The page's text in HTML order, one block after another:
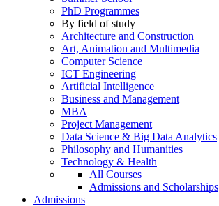
PhD Programmes
By field of study
Architecture and Construction
Art, Animation and Multimedia
Computer Science
ICT Engineering
Artificial Intelligence
Business and Management
MBA
Project Management
Data Science & Big Data Analytics
Philosophy and Humanities
Technology & Health
All Courses
Admissions and Scholarships
Admissions